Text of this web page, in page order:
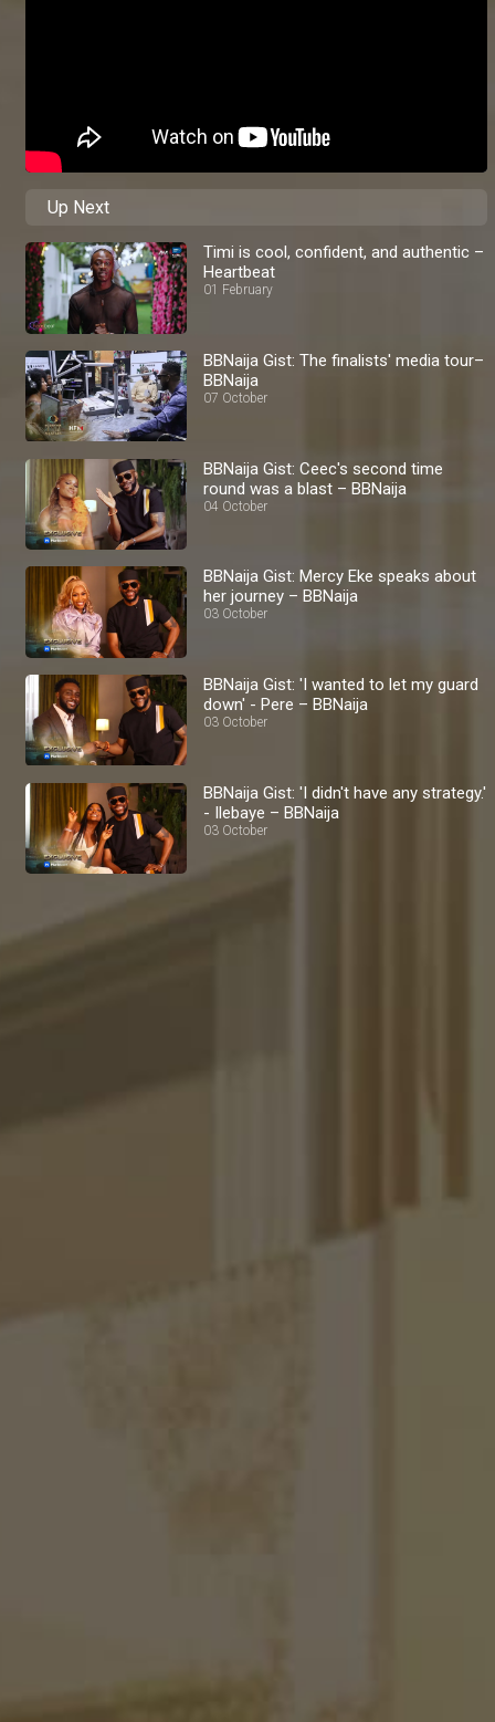
Up Next
Timi is cool, confident, and authentic –
Heartbeat
01 February
BBNaija Gist: The finalists' media tour–
BBNaija
07 October
BBNaija Gist: Ceec's second time
round was a blast – BBNaija
04 October
BBNaija Gist: Mercy Eke speaks about
her journey – BBNaija
03 October
BBNaija Gist: 'I wanted to let my guard
down' - Pere – BBNaija
03 October
BBNaija Gist: 'I didn't have any strategy.'
- Ilebaye – BBNaija
03 October